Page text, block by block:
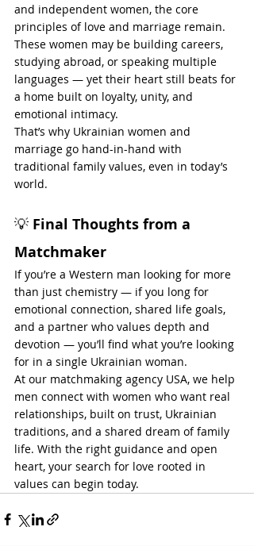
and independent women, the core
principles of love and marriage remain.
These women may be building careers,
studying abroad, or speaking multiple
languages — yet their heart still beats for
a home built on loyalty, unity, and
emotional intimacy.
That’s why Ukrainian women and
marriage go hand-in-hand with
traditional family values, even in today’s
world.
💡 Final Thoughts from a
Matchmaker
If you’re a Western man looking for more
than just chemistry — if you long for
emotional connection, shared life goals,
and a partner who values depth and
devotion — you’ll find what you’re looking
for in a single Ukrainian woman.
At our matchmaking agency USA, we help
men connect with women who want real
relationships, built on trust, Ukrainian
traditions, and a shared dream of family
life. With the right guidance and open
heart, your search for love rooted in
values can begin today.